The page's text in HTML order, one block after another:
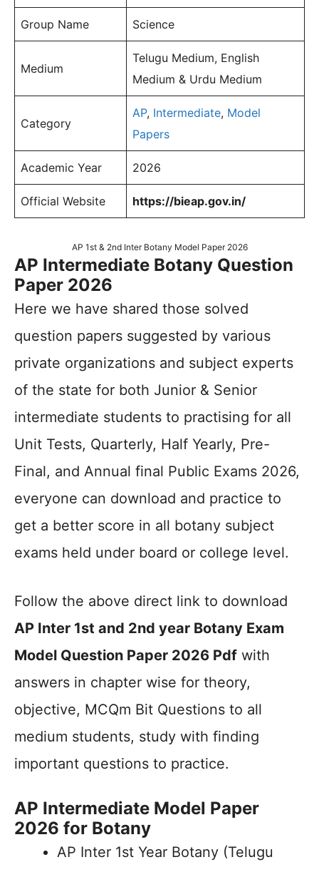
Group Name Science
Medium
Telugu Medium, English
Medium & Urdu Medium
Category
AP, Intermediate, Model
Papers
Academic Year 2026
Official Website https://bieap.gov.in/
AP 1st & 2nd Inter Botany Model Paper 2026
AP Intermediate Botany Question
Paper 2026
Here we have shared those solved
question papers suggested by various
private organizations and subject experts
of the state for both Junior & Senior
intermediate students to practising for all
Unit Tests, Quarterly, Half Yearly, Pre-
Final, and Annual final Public Exams 2026,
everyone can download and practice to
get a better score in all botany subject
exams held under board or college level.
Follow the above direct link to download
AP Inter 1st and 2nd year Botany Exam
Model Question Paper 2026 Pdf with
answers in chapter wise for theory,
objective, MCQm Bit Questions to all
medium students, study with finding
important questions to practice.
AP Intermediate Model Paper
2026 for Botany
AP Inter 1st Year Botany (Telugu